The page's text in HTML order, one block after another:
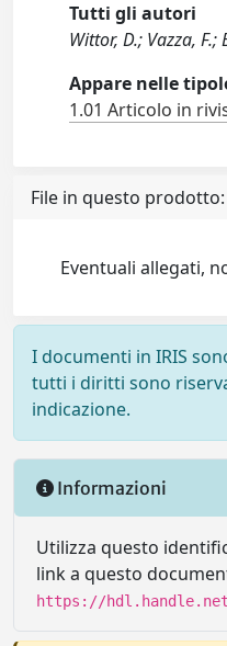
Tutti gli autori
Wittor, D.; Vazza,
Appare nelle
1.01 Articolo in
File in questo prodotto:
Eventuali allegati,
I documenti in IRIS
tutti i diritti sono
indicazione.
Informazioni
Utilizza questo
link a questo
https://hdl.handle.net/